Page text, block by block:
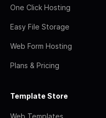
One Click Hosting
Easy File Storage
Web Form Hosting
Plans & Pricing
Template Store
Web Templates